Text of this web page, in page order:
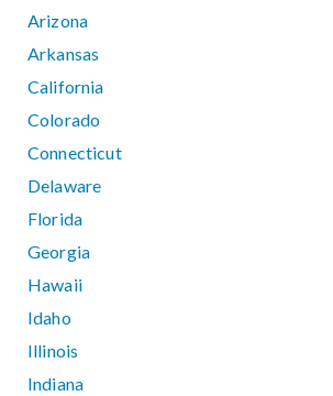
Arizona
Arkansas
California
Colorado
Connecticut
Delaware
Florida
Georgia
Hawaii
Idaho
Illinois
Indiana